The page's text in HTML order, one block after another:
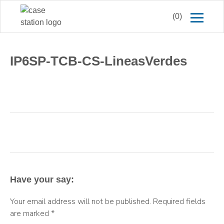
(0)
IP6SP-TCB-CS-LineasVerdes
Have your say:
Your email address will not be published. Required fields
are marked *